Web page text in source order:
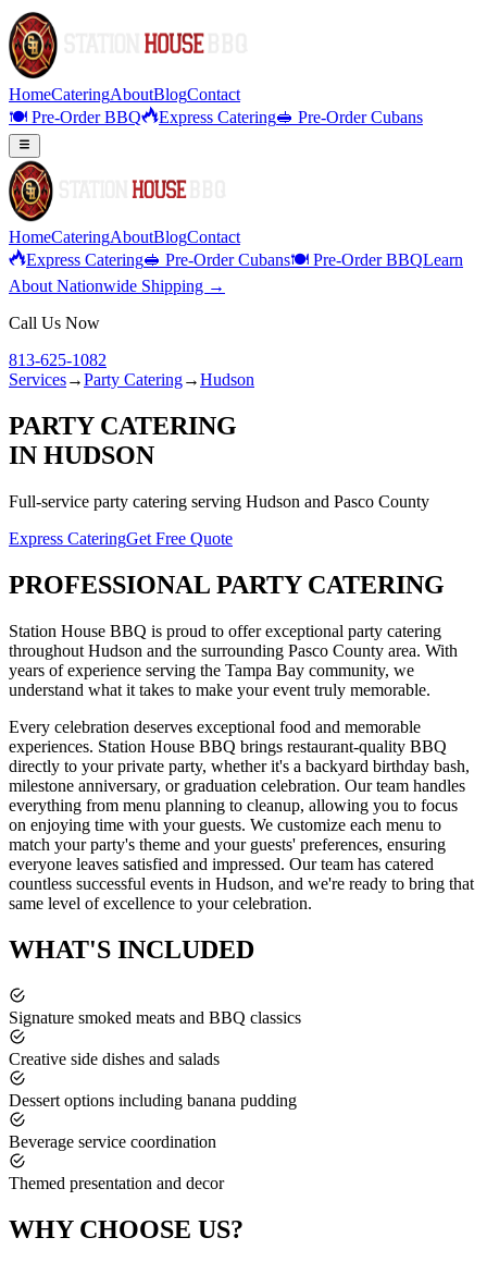
HomeCateringAboutBlogContact
🍽️ Pre-Order BBQ
Express Catering🥪 Pre-Order Cubans
HomeCateringAboutBlogContact
Express Catering🥪 Pre-Order Cubans🍽️ Pre-Order BBQLearn
About Nationwide Shipping →
Call Us Now
813-625-1082
Services→Party Catering→Hudson
PARTY CATERING
IN HUDSON
Full-service party catering serving Hudson and Pasco County
Express CateringGet Free Quote
PROFESSIONAL PARTY CATERING
Station House BBQ is proud to offer exceptional party catering
throughout Hudson and the surrounding Pasco County area. With
years of experience serving the Tampa Bay community, we
understand what it takes to make your event truly memorable.
Every celebration deserves exceptional food and memorable
experiences. Station House BBQ brings restaurant-quality BBQ
directly to your private party, whether it's a backyard birthday bash,
milestone anniversary, or graduation celebration. Our team handles
everything from menu planning to cleanup, allowing you to focus
on enjoying time with your guests. We customize each menu to
match your party's theme and your guests' preferences, ensuring
everyone leaves satisfied and impressed. Our team has catered
countless successful events in Hudson, and we're ready to bring that
same level of excellence to your celebration.
WHAT'S INCLUDED
Signature smoked meats and BBQ classics
Creative side dishes and salads
Dessert options including banana pudding
Beverage service coordination
Themed presentation and decor
WHY CHOOSE US?